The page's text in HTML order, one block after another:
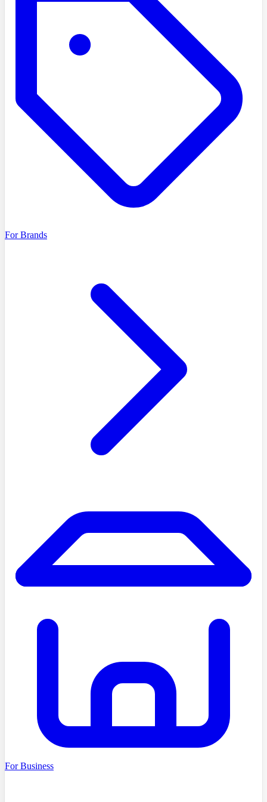
For Brands
For Business